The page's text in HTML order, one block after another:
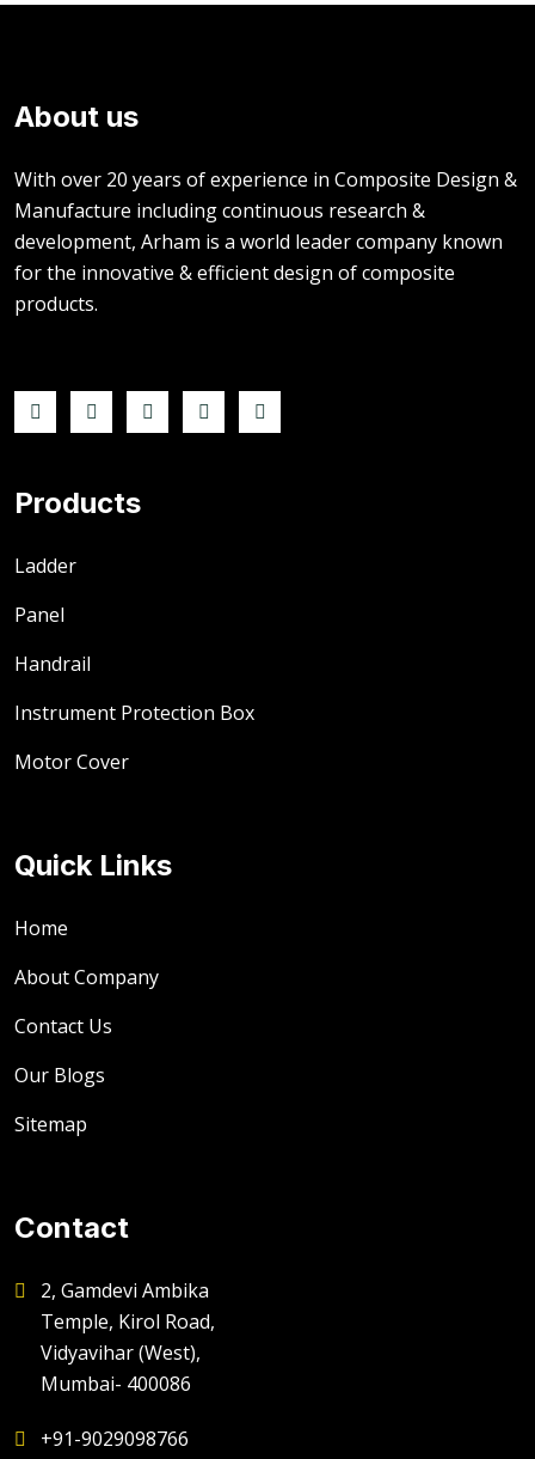
About us
With over 20 years of experience in Composite Design &
Manufacture including continuous research &
development, Arham is a world leader company known
for the innovative & efficient design of composite
products.
Products
Ladder
Panel
Handrail
Instrument Protection Box
Motor Cover
Quick Links
Home
About Company
Contact Us
Our Blogs
Sitemap
Contact
2, Gamdevi Ambika
Temple, Kirol Road,
Vidyavihar (West),
Mumbai- 400086
+91-9029098766